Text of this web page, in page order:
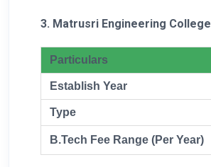
3. Matrusri Engineering College
Particulars
Establish Year
Type
B.Tech Fee Range (Per Year)